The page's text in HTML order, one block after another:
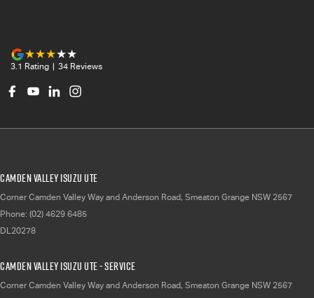
3.1 Rating | 34 Reviews
Camden Valley Isuzu UTE
Corner Camden Valley Way and Anderson Road, Smeaton Grange NSW 2567
Phone: (02) 4629 6485
DL20278
Camden Valley Isuzu UTE - Service
Corner Camden Valley Way and Anderson Road, Smeaton Grange NSW 2567